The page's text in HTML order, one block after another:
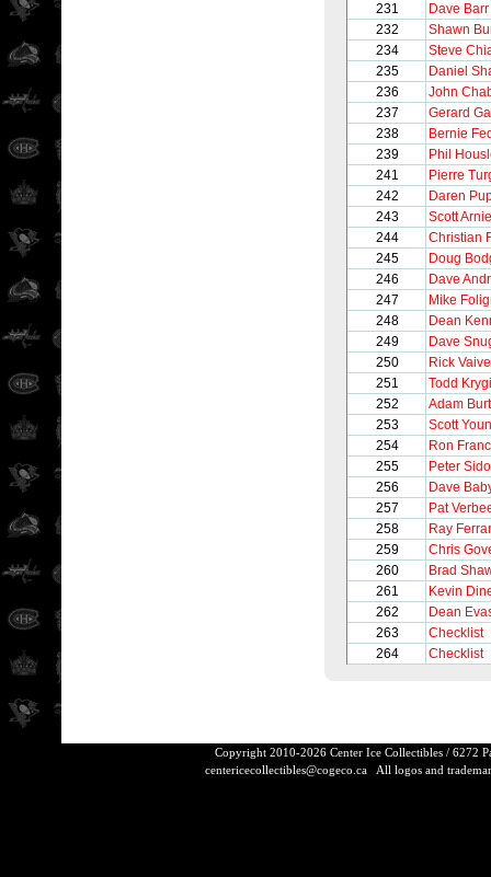
231
Dave Barr
232
Shawn
234
Steve
235
Daniel
236
John
237
Gerard
238
Bernie
239
Phil
241
Pierre
242
Daren
243
Scott
244
Christian
245
Doug
246
Dave
247
Mike
248
Dean
249
Dave
250
Rick Vaive
251
Todd
252
Adam Burt
253
Scott
254
Ron
255
Peter
256
Dave
257
Pat
258
Ray
259
Chris
260
Brad
261
Kevin
262
Dean
263
Checklist
264
Checklist
Copyright 2010-2026 Center Ice Collectibles / 6272
centericecollectibles@cogeco.caAll logos and